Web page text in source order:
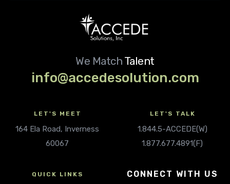
We Match Talent
info@accedesolution.com
LET'S MEET
164 Ela Road, Inverness
60067
LET'S TALK
1.844.5-ACCEDE(W)
1.877.677.4891(F)
QUICK LINKS CONNECT WITH US